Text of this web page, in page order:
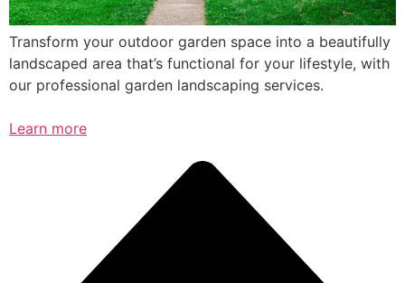
Transform your outdoor garden space into a beautifully
landscaped area that’s functional for your lifestyle, with
our professional garden landscaping services.
Learn more